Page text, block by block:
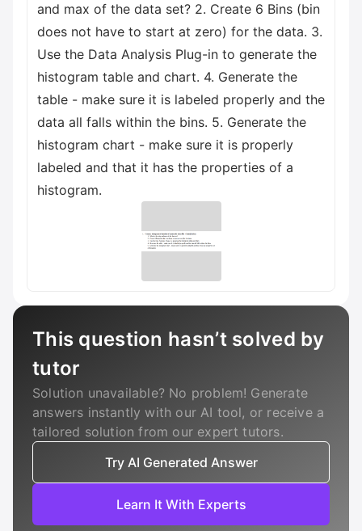
and max of the data set? 2. Create 6 Bins (bin
does not have to start at zero) for the data. 3.
Use the Data Analysis Plug-in to generate the
histogram table and chart. 4. Generate the
table - make sure it is labeled properly and the
data all falls within the bins. 5. Generate the
histogram chart - make sure it is properly
labeled and that it has the properties of a
histogram.
This question hasn’t solved by
tutor
Solution unavailable? No problem! Generate
answers instantly with our AI tool, or receive a
tailored solution from our expert tutors.
Try AI Generated Answer
Learn It With Experts